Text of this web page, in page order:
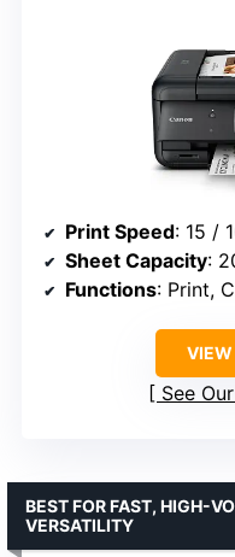
Print Speed: 15 /
Sheet Capacity:
Functions: Print,
VIEW
See
BEST FOR FAST, HIGH-
VERSATILITY